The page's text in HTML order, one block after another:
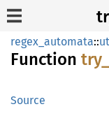
regex_automata::
Function try_
Source